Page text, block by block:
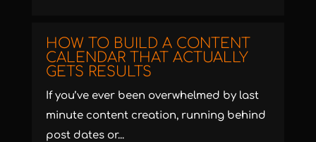
HOW TO BUILD A CONTENT
CALENDAR THAT ACTUALLY
GETS RESULTS
If you’ve ever been overwhelmed by last
minute content creation, running behind
post dates or...